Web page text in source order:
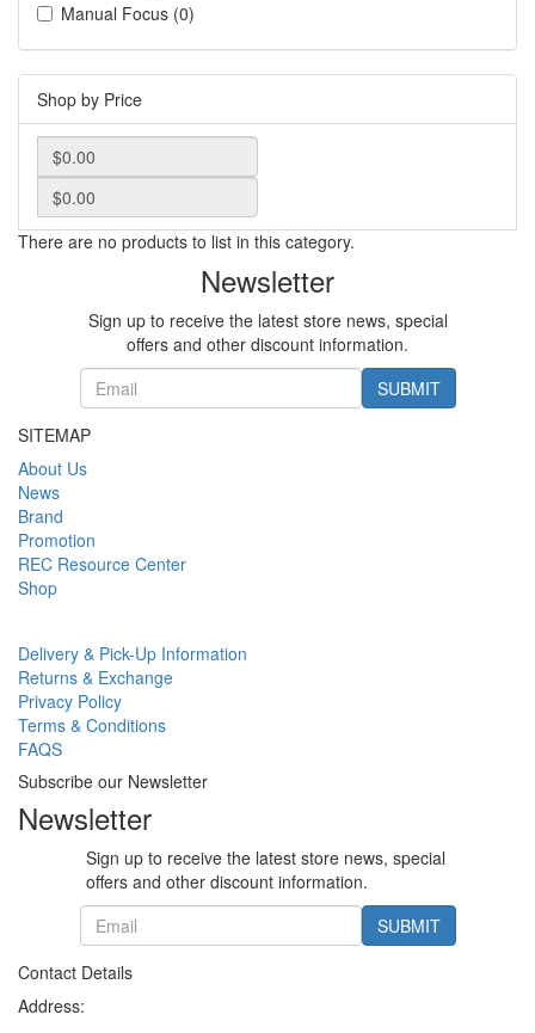
Manual Focus (0)
Shop by Price
There are no products to list in this category.
Newsletter
Sign up to receive the latest store news, special
offers and other discount information.
SUBMIT
SITEMAP
About Us
News
Brand
Promotion
REC Resource Center
Shop
Delivery & Pick-Up Information
Returns & Exchange
Privacy Policy
Terms & Conditions
FAQS
Subscribe our Newsletter
Newsletter
Sign up to receive the latest store news, special
offers and other discount information.
SUBMIT
Contact Details
Address: